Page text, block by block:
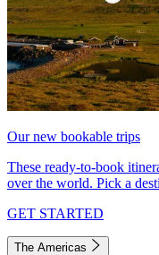
Our new bookable trips
These ready-to-book
over the world. Pick a
GET STARTED
The Americas